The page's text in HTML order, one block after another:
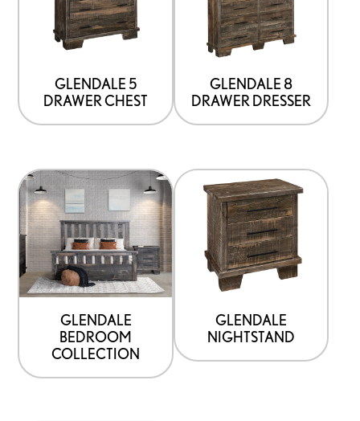
GLENDALE 5
DRAWER CHEST
GLENDALE 8
DRAWER DRESSER
GLENDALE
BEDROOM
COLLECTION
GLENDALE
NIGHTSTAND